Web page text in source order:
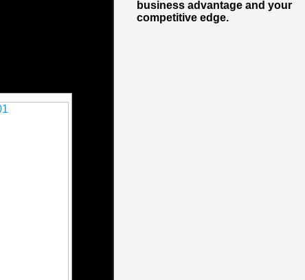
business advantage and your
competitive edge.